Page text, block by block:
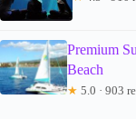
Premium
Beach
★ 5.0 · 903